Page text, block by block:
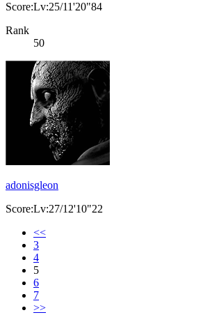
Score:Lv:25/11'20"84
Rank
50
adonisgleon
Score:Lv:27/12'10"22
<<
3
4
5
6
7
>>